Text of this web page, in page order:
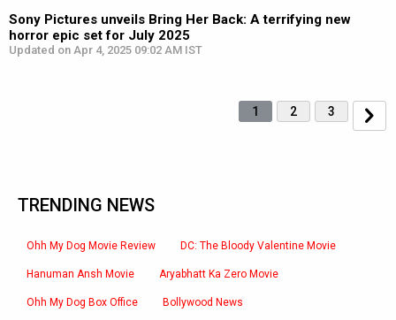
Sony Pictures unveils Bring Her Back: A terrifying new
horror epic set for July 2025
Updated on Apr 4, 2025 09:02 AM IST
1 2 3
TRENDING NEWS
Ohh My Dog Movie Review DC: The Bloody Valentine Movie
Hanuman Ansh Movie Aryabhatt Ka Zero Movie
Ohh My Dog Box Office Bollywood News